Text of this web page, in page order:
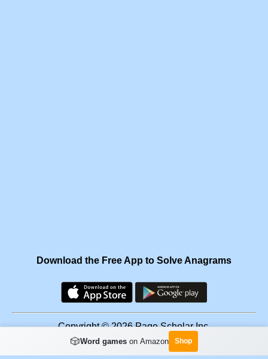
Download the Free App to Solve Anagrams
Copyright © 2026 Page Scholar Inc.
Facebook ·Scramgram
🎲Word gameson Amazon Shop